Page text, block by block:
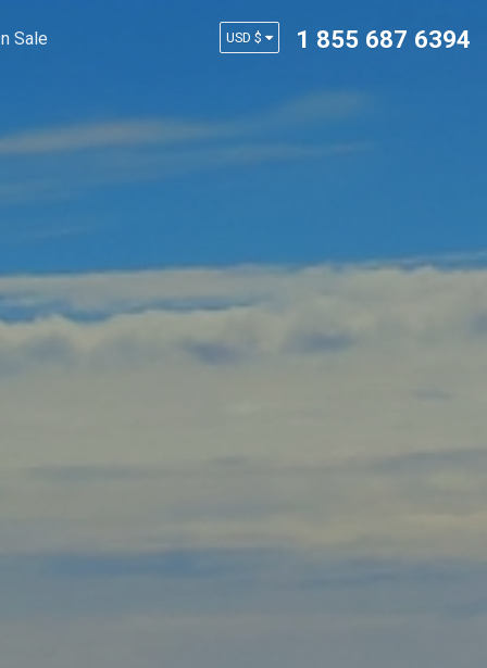
USD $
1 855 687 6394
Sale